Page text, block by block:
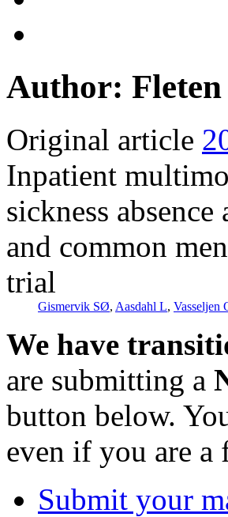
Author:
Original article
Inpatient
sickness
and common
trial
Gismervik SØ, Aasdahl L, Vasseljen
We have
are submitting a
button below.
even if you are a
Submit your